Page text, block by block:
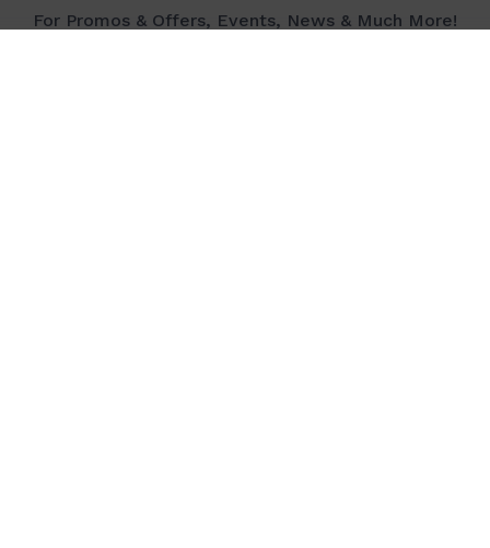
For Promos & Offers, Events, News & Much More!